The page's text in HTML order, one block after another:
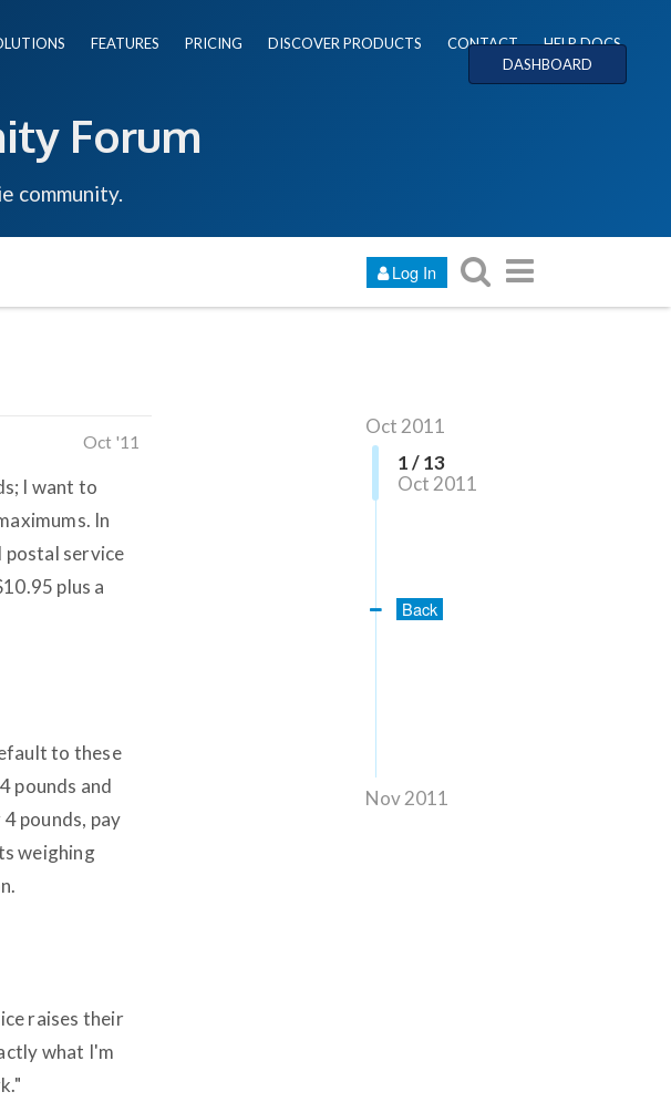
FEATURES PRICING DISCOVER PRODUCTS CONTACT
HELP DOCS
DASHBOARD
Forum
community.
Log In
Oct 2011
1 / 13
Oct 2011
Back
Nov 2011
Oct '11
I want to
In
postal service
plus a
to these
pounds and
pounds, pay
weighing
raises their
what I'm